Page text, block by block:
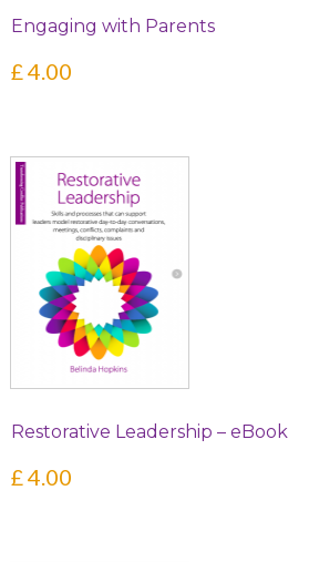
Engaging with Parents
£4.00
Restorative Leadership – eBook
£4.00